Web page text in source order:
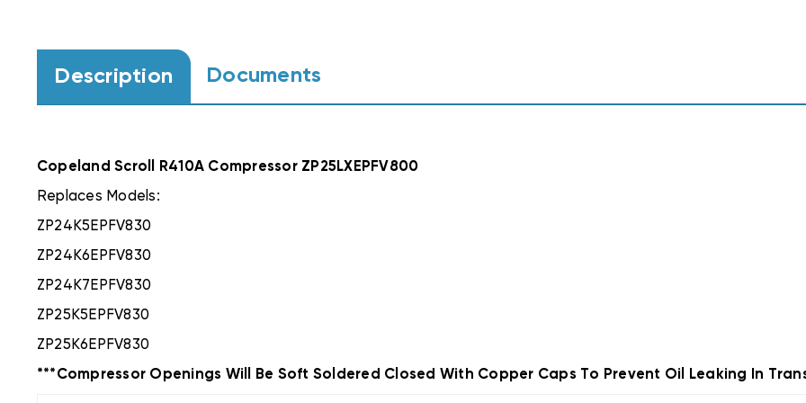
Description Documents
Copeland Scroll R410A Compressor ZP25LXEPFV800
Replaces Models:
ZP24K5EPFV830
ZP24K6EPFV830
ZP24K7EPFV830
ZP25K5EPFV830
ZP25K6EPFV830
***Compressor Openings Will Be Soft Soldered Closed With Copper Caps To Prevent Oil Leaking In